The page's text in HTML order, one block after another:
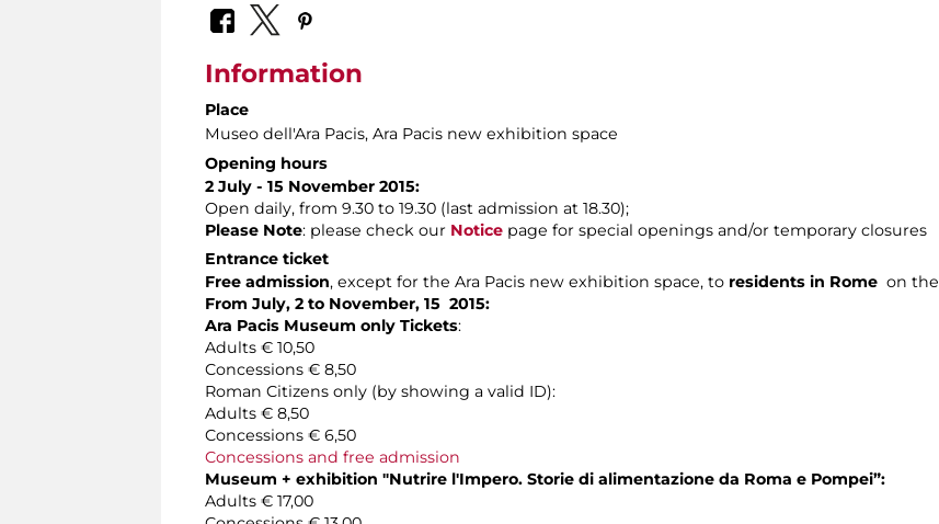
Information
Place
Museo dell'Ara Pacis, Ara Pacis new exhibition space
Opening hours
2 July - 15 November 2015:
Open daily, from 9.30 to 19.30 (last admission at 18.30);
Please Note: please check our Notice page for special openings and/or temporary closures
Entrance ticket
Free admission, except for the Ara Pacis new exhibition space, to residents in Rome on the
From July, 2 to November, 15 2015:
Ara Pacis Museum only Tickets:
Adults € 10,50
Concessions € 8,50
Roman Citizens only (by showing a valid ID):
Adults € 8,50
Concessions € 6,50
Concessions and free admission
Museum + exhibition "Nutrire l'Impero. Storie di alimentazione da Roma e Pompei”:
Adults € 17,00